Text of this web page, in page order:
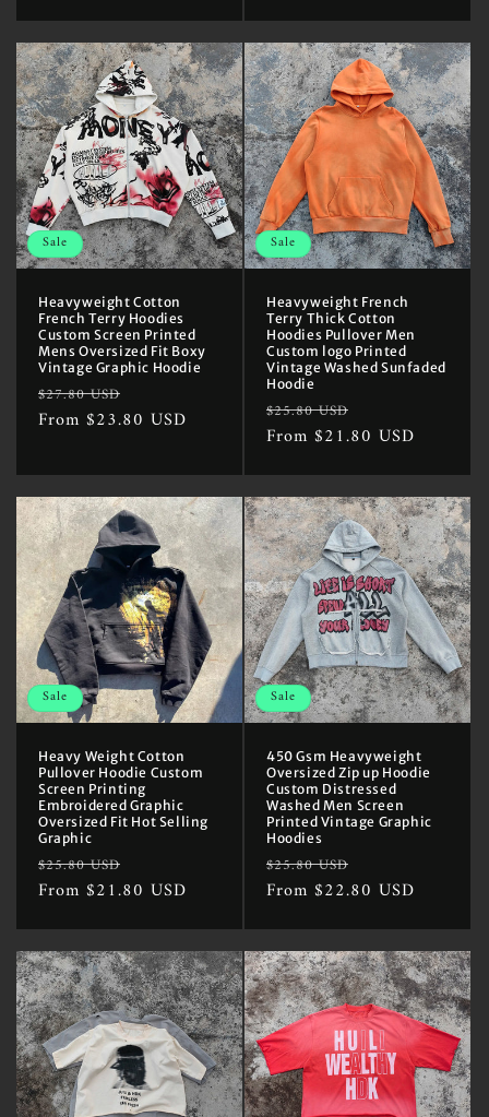
Sale
Heavyweight Cotton
French Terry Hoodies
Custom Screen Printed
Mens Oversized Fit Boxy
Vintage Graphic Hoodie
Regular
price
$27.80 USD
price
From $23.80 USD
Sale
Heavyweight French
Terry Thick Cotton
Hoodies Pullover Men
Custom logo Printed
Vintage Washed Sunfaded
Hoodie
Regular
price
$25.80 USD
price
From $21.80 USD
Sale
Heavy Weight Cotton
Pullover Hoodie Custom
Screen Printing
Embroidered Graphic
Oversized Fit Hot Selling
Graphic
Regular
price
$25.80 USD
price
From $21.80 USD
Sale
450 Gsm Heavyweight
Oversized Zip up Hoodie
Custom Distressed
Washed Men Screen
Printed Vintage Graphic
Hoodies
Regular
price
$25.80 USD
price
From $22.80 USD